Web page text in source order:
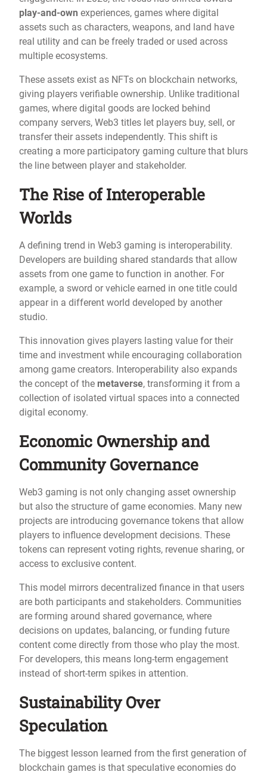
play-and-own experiences, games where digital
assets such as characters, weapons, and land have
real utility and can be freely traded or used across
multiple ecosystems.
These assets exist as NFTs on blockchain networks,
giving players verifiable ownership. Unlike traditional
games, where digital goods are locked behind
company servers, Web3 titles let players buy, sell, or
transfer their assets independently. This shift is
creating a more participatory gaming culture that blurs
the line between player and stakeholder.
The Rise of Interoperable
Worlds
A defining trend in Web3 gaming is interoperability.
Developers are building shared standards that allow
assets from one game to function in another. For
example, a sword or vehicle earned in one title could
appear in a different world developed by another
studio.
This innovation gives players lasting value for their
time and investment while encouraging collaboration
among game creators. Interoperability also expands
the concept of the metaverse, transforming it from a
collection of isolated virtual spaces into a connected
digital economy.
Economic Ownership and
Community Governance
Web3 gaming is not only changing asset ownership
but also the structure of game economies. Many new
projects are introducing governance tokens that allow
players to influence development decisions. These
tokens can represent voting rights, revenue sharing, or
access to exclusive content.
This model mirrors decentralized finance in that users
are both participants and stakeholders. Communities
are forming around shared governance, where
decisions on updates, balancing, or funding future
content come directly from those who play the most.
For developers, this means long-term engagement
instead of short-term spikes in attention.
Sustainability Over
Speculation
The biggest lesson learned from the first generation of
blockchain games is that speculative economies do